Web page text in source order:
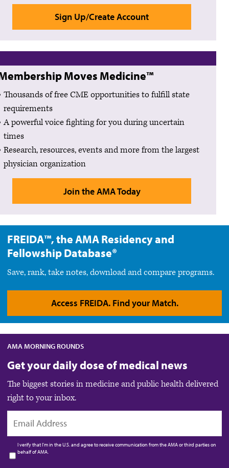
Sign Up/Create Account
Moves Medicine™
Thousands of free CME opportunities to fulfill state
requirements
A powerful voice fighting for you during uncertain
times
Research, resources, events and more from the largest
physician organization
Join the AMA Today
FREIDA™, the AMA Residency and
Fellowship Database®
Save, rank, take notes, download and compare programs.
Access FREIDA. Find your Match.
AMA MORNING ROUNDS
Get your daily dose of medical news
The biggest stories in medicine and public health delivered
right to your inbox.
I verify that I’m in the U.S. and agree to receive communication from the AMA or third parties on
behalf of AMA.